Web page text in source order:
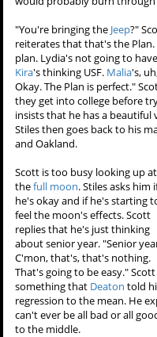
"You're bringing the Jeep?"
reiterates that that's the
plan. Lydia's not going to
Kira's thinking USF. Malia's,
Okay. The Plan is perfect."
they get into college before
insists that he has a
Stiles then goes back to his
and Oakland.
Scott is too busy looking up at
thefull moon. Stiles asks him
he's okay and if he's starting
feel the moon's effects. Scott
replies that he's just thinking
about senior year. "Senior
C'mon, that's, that's nothing.
That's going to be easy."
something that Deaton told
regression to the mean. He
can't ever be all bad or all
to the middle.